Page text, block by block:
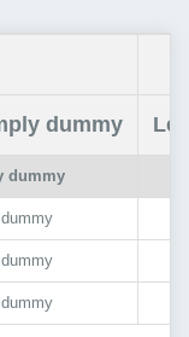
dummy
dummy